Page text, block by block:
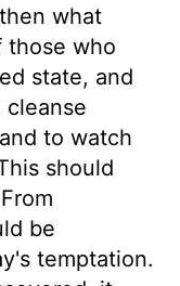
what
those who
state, and
to watch
should
be
temptation.